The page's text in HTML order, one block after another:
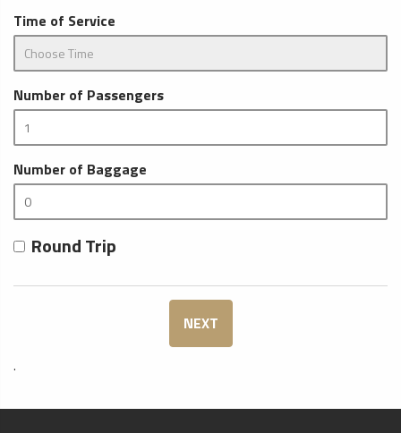
Time of Service
Number of Passengers
Number of Baggage
Round Trip
NEXT
.